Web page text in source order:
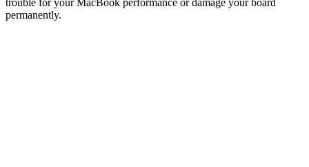
trouble for your MacBook performance or damage your board
permanently.